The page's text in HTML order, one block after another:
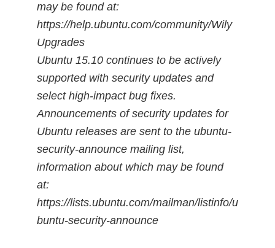
may be found at:
https://help.ubuntu.com/community/Wily
Upgrades
Ubuntu 15.10 continues to be actively
supported with security updates and
select high-impact bug fixes.
Announcements of security updates for
Ubuntu releases are sent to the ubuntu-
security-announce mailing list,
information about which may be found
at:
https://lists.ubuntu.com/mailman/listinfo/u
buntu-security-announce